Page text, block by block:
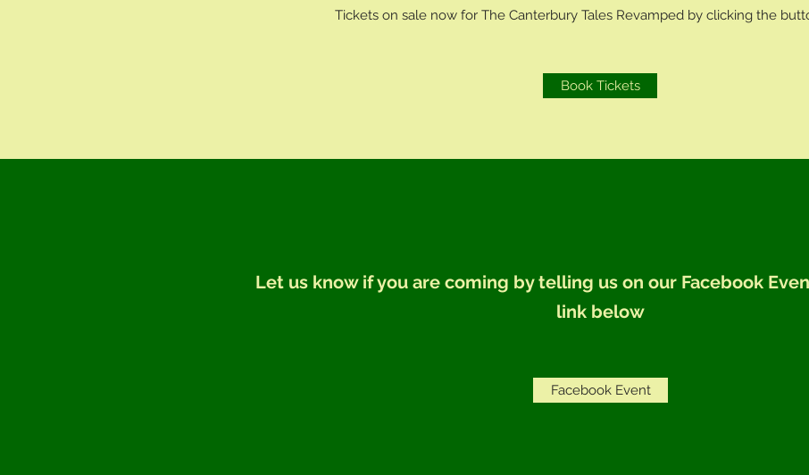
Tickets on sale now for The Canterbury Tales Revamped by clicking the
Book Tickets
Let us know if you are coming by telling us on our Facebook
link below
Facebook Event